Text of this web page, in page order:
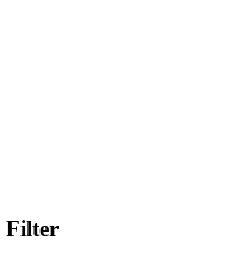
Filter